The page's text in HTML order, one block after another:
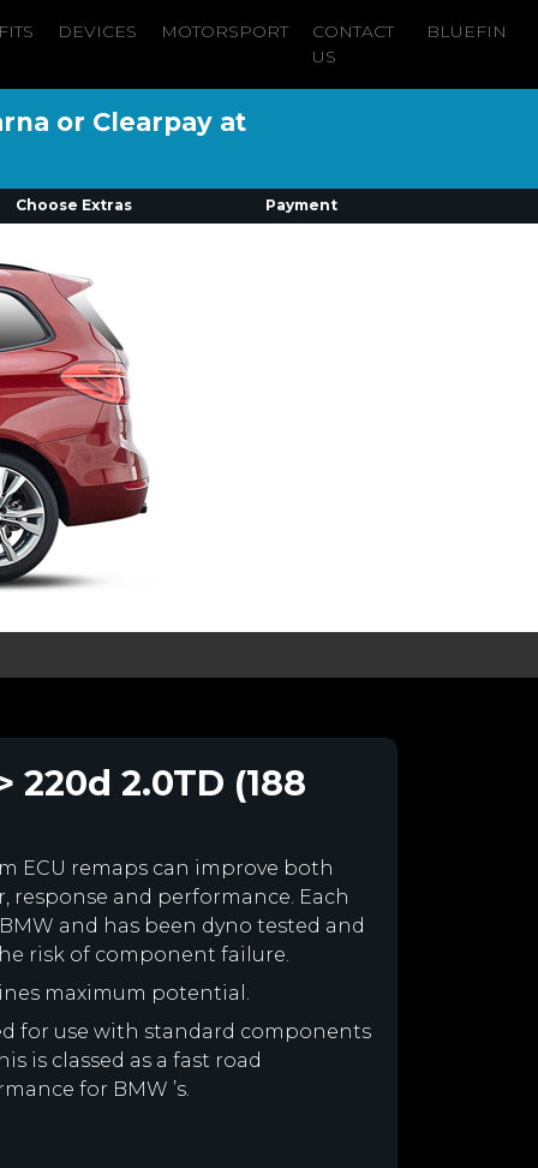
DEVICES MOTORSPORT
CONTACT
US
BLUEFIN
or Clearpay at
Choose Extras Payment
220d 2.0TD (188
ECU remaps can improve both
and performance. Each
and has been dyno tested and
risk of component failure.
maximum potential.
for use with standard components
is classed as a fast road
for BMW ’s.